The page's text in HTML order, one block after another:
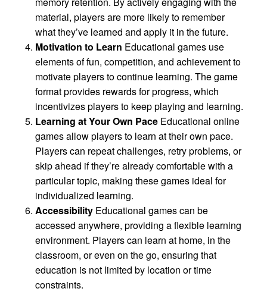
material, players are more likely to remember
what they’ve learned and apply it in the future.
Motivation to Learn Educational games use
elements of fun, competition, and achievement to
motivate players to continue learning. The game
format provides rewards for progress, which
incentivizes players to keep playing and learning.
Learning at Your Own Pace Educational online
games allow players to learn at their own pace.
Players can repeat challenges, retry problems, or
skip ahead if they’re already comfortable with a
particular topic, making these games ideal for
individualized learning.
Accessibility Educational games can be
accessed anywhere, providing a flexible learning
environment. Players can learn at home, in the
classroom, or even on the go, ensuring that
education is not limited by location or time
constraints.